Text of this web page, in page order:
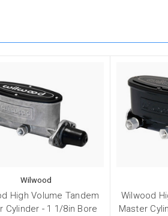
Wilwood
High Volume Tandem
Cylinder - 1 1/8in Bore
Wilwood
Master